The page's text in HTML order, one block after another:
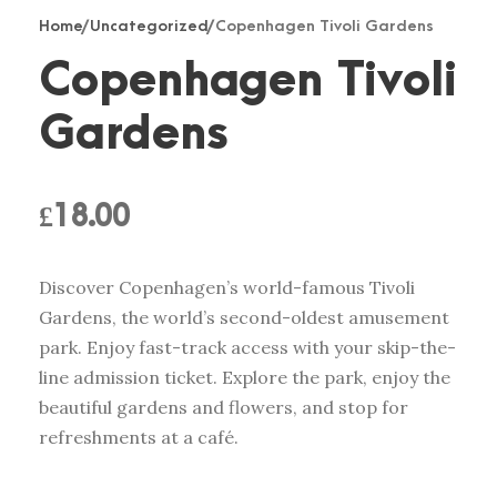
Home/Uncategorized/ Copenhagen Tivoli Gardens
Copenhagen Tivoli
Gardens
£18.00
Discover Copenhagen’s world-famous Tivoli
Gardens, the world’s second-oldest amusement
park. Enjoy fast-track access with your skip-the-
line admission ticket. Explore the park, enjoy the
beautiful gardens and flowers, and stop for
refreshments at a café.